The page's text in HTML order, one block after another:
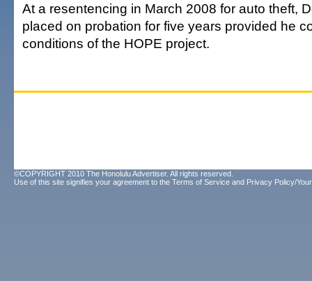
At a resentencing in March 2008 for auto theft,
placed on probation for five years provided he
conditions of the HOPE project.
©COPYRIGHT 2010 The Honolulu Advertiser. All rights reserved.
Use of this site signifies your agreement to the Terms of Service and Privacy Policy/